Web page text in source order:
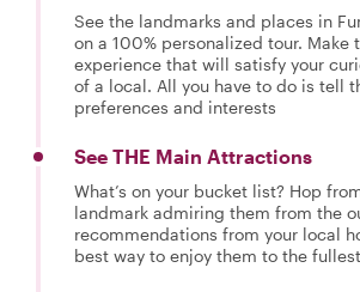
See the landmarks and places in
on a 100% personalized tour. Make
experience that will satisfy your
of a local. All you have to do is tell
preferences and interests
See THE Main Attractions
What’s on your bucket list? Hop
landmark admiring them from the
recommendations from your local
best way to enjoy them to the fullest